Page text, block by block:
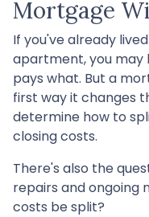
Mortgage
If you've already
apartment, you may
pays what. But a
first way it changes
determine how to
closing costs.
There's also the
repairs and ongoing
costs be split?